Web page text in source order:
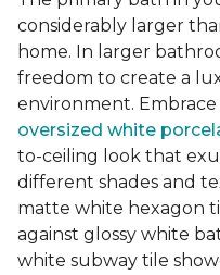
considerably larger
home. In larger
freedom to create a
environment.
oversized white
to-ceiling look that
different shades and
matte white hexagon
against glossy white
white subway tile